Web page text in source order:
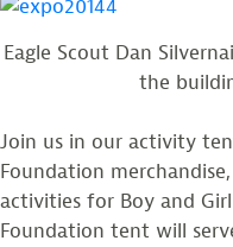
Eagle Scout Dan
the
Join us in our activity
Foundation
activities for Boy and
Foundation tent will